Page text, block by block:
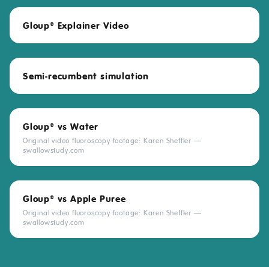
Gloup® Explainer Video
Semi-recumbent simulation
Gloup® vs Water
Original video fluoroscopy footage: Karen Sheffler —
swallowstudy.com
Gloup® vs Apple Puree
Original video fluoroscopy footage: Karen Sheffler —
swallowstudy.com